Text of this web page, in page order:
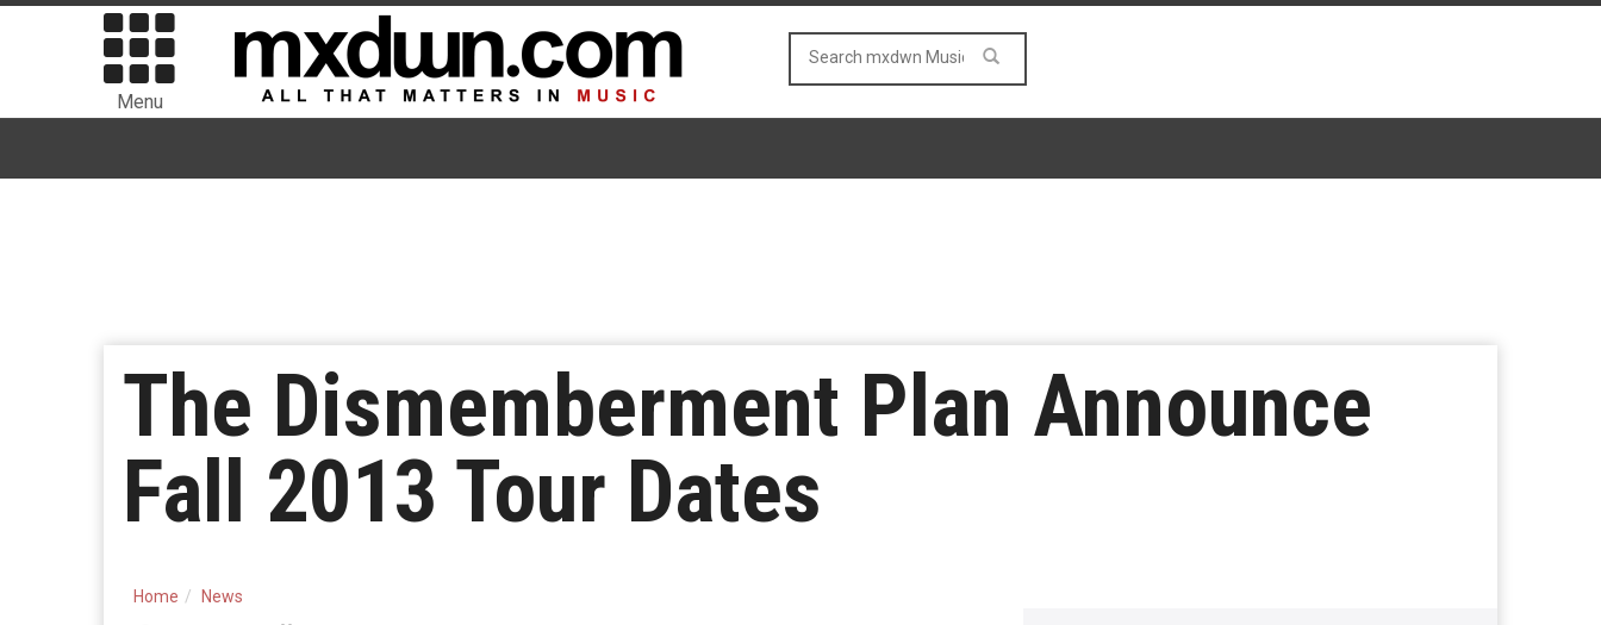
Menu
The Dismemberment Plan Announce
Fall 2013 Tour Dates
Home News